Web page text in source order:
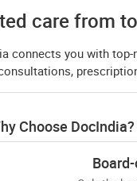
care from
connects you with
Choose DocIndia?